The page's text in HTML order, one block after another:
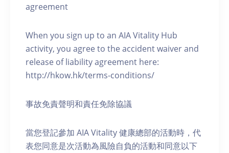
agreement
When you sign up to an AIA Vitality Hub
activity, you agree to the accident waiver and
release of liability agreement here:
http://hkow.hk/terms-conditions/
事故免責聲明和責任免除協議
當您登記參加 AIA Vitality 健康總部的活動時，代
表您同意是次活動為風險自負的活動和同意以下